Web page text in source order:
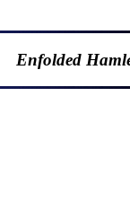
Enfolded